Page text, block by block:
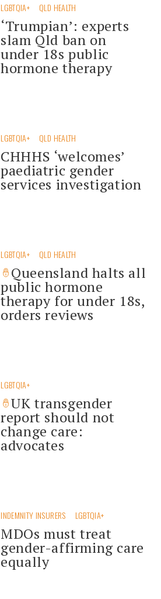
LGBTQIA+ QLD HEALTH
‘Trumpian’: experts
slam Qld ban on
under 18s public
hormone therapy
LGBTQIA+ QLD HEALTH
CHHHS ‘welcomes’
paediatric gender
services investigation
LGBTQIA+ QLD HEALTH
Queensland halts all
public hormone
therapy for under 18s,
orders reviews
LGBTQIA+
UK transgender
report should not
change care:
advocates
INDEMNITY INSURERS LGBTQIA+
MDOs must treat
gender-affirming care
equally